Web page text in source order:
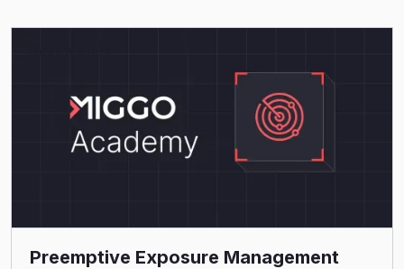
Preemptive Exposure Management